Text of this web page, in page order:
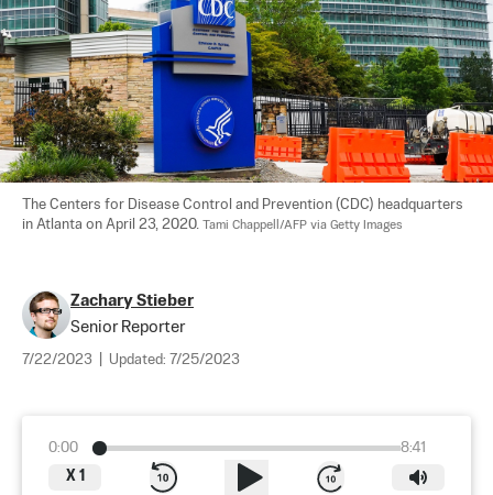
The Centers for Disease Control and Prevention (CDC) headquarters
in Atlanta on April 23, 2020. Tami Chappell/AFP via Getty Images
Zachary Stieber
Senior Reporter
7/22/2023 Updated: 7/25/2023
0:00
8:41
X 1